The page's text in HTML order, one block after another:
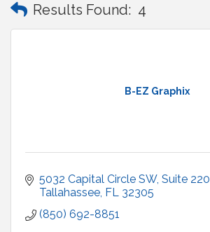
Results Found: 4
B-EZ Graphix
5032 Capital Circle SW Suite 220
Tallahassee FL 32305
(850) 692-8851